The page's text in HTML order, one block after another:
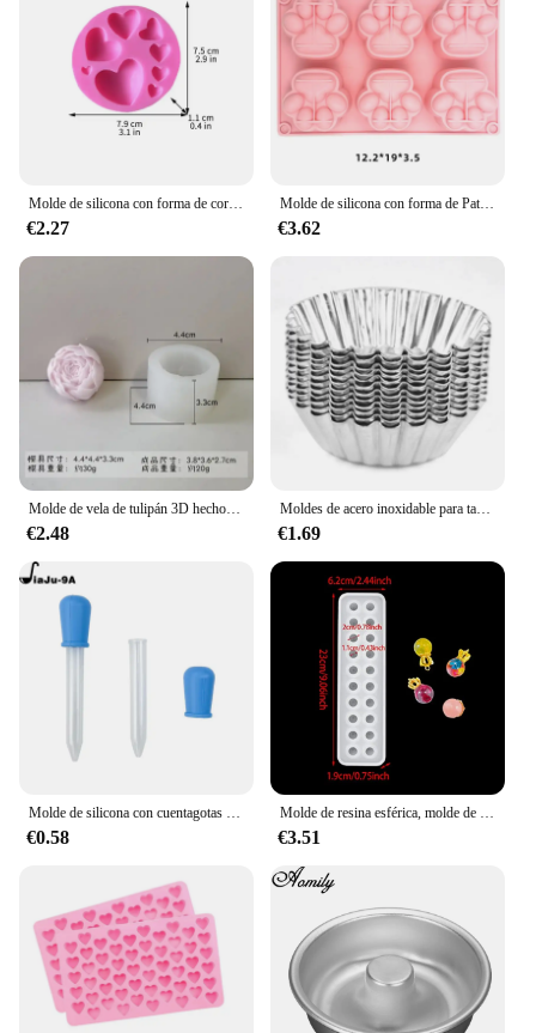
haven, all while enjoying the benefits of easy-to-
use, durable craftsmanship.
€2.27
Molde de silicona con forma de Pata de Gato para hacer jabón, molde de yeso de resina con forma de vela de Animal para hacer cubitos de hielo, pastel de gelatina de Chocolate, regalo de decoración de escritorio
€3.62
€2.48
Moldes de acero inoxidable para tartas de huevo, herramienta de cocina para hornear pasteles, reutilizable, engrosada, 10 unidades por juego
€1.69
Molde de silicona con cuentagotas para hornear, molde de oso de goma, Chocolate, dinosaurio, oso, corazón, Mini donas, fiesta del Día de San Valentín
€0.58
Molde de resina esférica, molde de silicona de 20 cuentas, molde de fundición epoxi de bola de cristal, molde para hacer joyas para pendientes de collar con colgante DIY
€3.51